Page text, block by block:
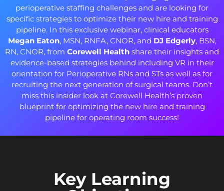
perioperative staffing challenges and are looking for
specific strategies to optimize their new hire and training
pipeline. In this exclusive webinar, clinical educators
Megan Eaton, MSN, RNFA, CNOR, and DJ Edgerly, BSN,
RN, CNOR, from Corewell Health share their insights and
evidence-based strategies behind including VR in their
orientation for Perioperative RNs and STs as well as for
recruiting the next generation of surgical teams. Don’t
miss this insider look at Corewell Health’s proven
blueprint for optimizing the new hire and training
pipeline for operating room success!
Key Learning